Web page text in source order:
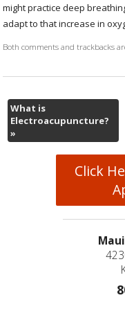
might practice deep
adapt to that increase in
Both comments and trackbacks
What is
Electroacupuncture?
»
Click